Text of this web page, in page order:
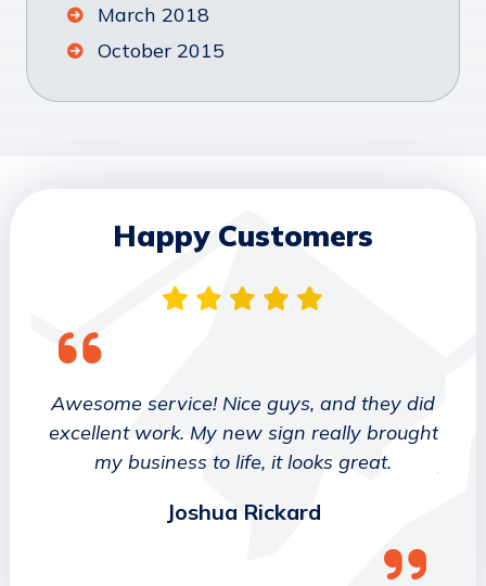
March 2018
October 2015
Happy Customers
Awesome service! Nice guys, and they did
excellent work. My new sign really brought
my business to life, it looks great.
Joshua Rickard